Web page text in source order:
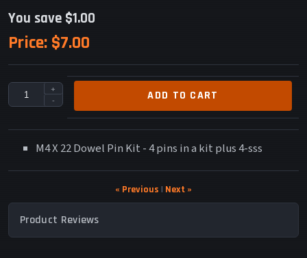
You save $1.00
Price: $7.00
+
-
ADD TO CART
M4 X 22 Dowel Pin Kit - 4 pins in a kit plus 4-sss
« Previous | Next »
Product Reviews